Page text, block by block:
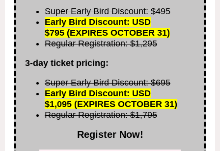
Super Early Bird Discount: $495
Early Bird Discount: USD
$795 (EXPIRES OCTOBER 31)
Regular Registration: $1,295
3-day ticket pricing:
Super Early Bird Discount: $695
Early Bird Discount: USD
$1,095 (EXPIRES OCTOBER 31)
Regular Registration: $1,795
Register Now!